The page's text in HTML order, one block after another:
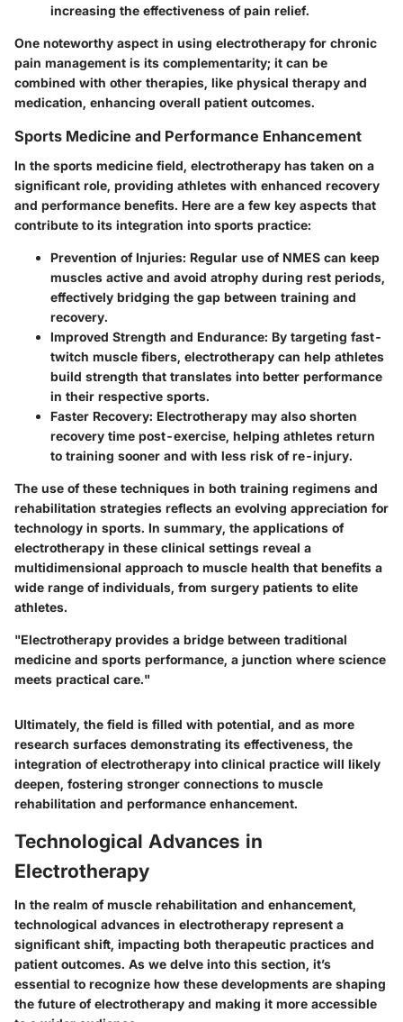
increasing the effectiveness of pain relief.
One noteworthy aspect in using electrotherapy for chronic
pain management is its complementarity; it can be
combined with other therapies, like physical therapy and
medication, enhancing overall patient outcomes.
Sports Medicine and Performance Enhancement
In the sports medicine field, electrotherapy has taken on a
significant role, providing athletes with enhanced recovery
and performance benefits. Here are a few key aspects that
contribute to its integration into sports practice:
Prevention of Injuries: Regular use of NMES can keep
muscles active and avoid atrophy during rest periods,
effectively bridging the gap between training and
recovery.
Improved Strength and Endurance: By targeting fast-
twitch muscle fibers, electrotherapy can help athletes
build strength that translates into better performance
in their respective sports.
Faster Recovery: Electrotherapy may also shorten
recovery time post-exercise, helping athletes return
to training sooner and with less risk of re-injury.
The use of these techniques in both training regimens and
rehabilitation strategies reflects an evolving appreciation for
technology in sports. In summary, the applications of
electrotherapy in these clinical settings reveal a
multidimensional approach to muscle health that benefits a
wide range of individuals, from surgery patients to elite
athletes.
"Electrotherapy provides a bridge between traditional
medicine and sports performance, a junction where science
meets practical care."
Ultimately, the field is filled with potential, and as more
research surfaces demonstrating its effectiveness, the
integration of electrotherapy into clinical practice will likely
deepen, fostering stronger connections to muscle
rehabilitation and performance enhancement.
Technological Advances in
Electrotherapy
In the realm of muscle rehabilitation and enhancement,
technological advances in electrotherapy represent a
significant shift, impacting both therapeutic practices and
patient outcomes. As we delve into this section, it’s
essential to recognize how these developments are shaping
the future of electrotherapy and making it more accessible